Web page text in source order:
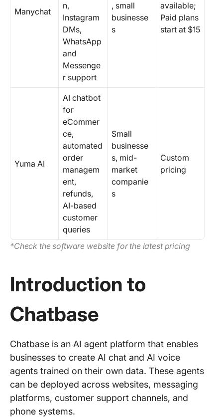
Manychat
n,
Instagram
DMs,
WhatsApp
and
Messenge
r support
, small
businesse
s
available;
Paid plans
start at $15
Yuma AI
AI chatbot
for
eCommer
ce,
automated
order
managem
ent,
refunds,
AI-based
customer
queries
Small
businesse
s, mid-
market
companie
s
Custom
pricing
*Check the software website for the latest pricing
Introduction to
Chatbase
Chatbase is an AI agent platform that enables
businesses to create AI chat and AI voice
agents trained on their own data. These agents
can be deployed across websites, messaging
platforms, customer support channels, and
phone systems.